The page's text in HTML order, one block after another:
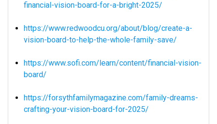
financial-vision-board-for-a-bright-2025/
https://www.redwoodcu.org/about/blog/create-a-
vision-board-to-help-the-whole-family-save/
https://www.sofi.com/learn/content/financial-vision-
board/
https://forsythfamilymagazine.com/family-dreams-
crafting-your-vision-board-for-2025/